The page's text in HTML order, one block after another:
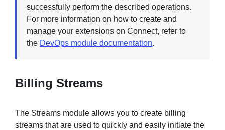
successfully perform the described operations.
For more information on how to create and
manage your extensions on Connect, refer to
the DevOps module documentation.
Billing Streams
The Streams module allows you to create billing
streams that are used to quickly and easily initiate the